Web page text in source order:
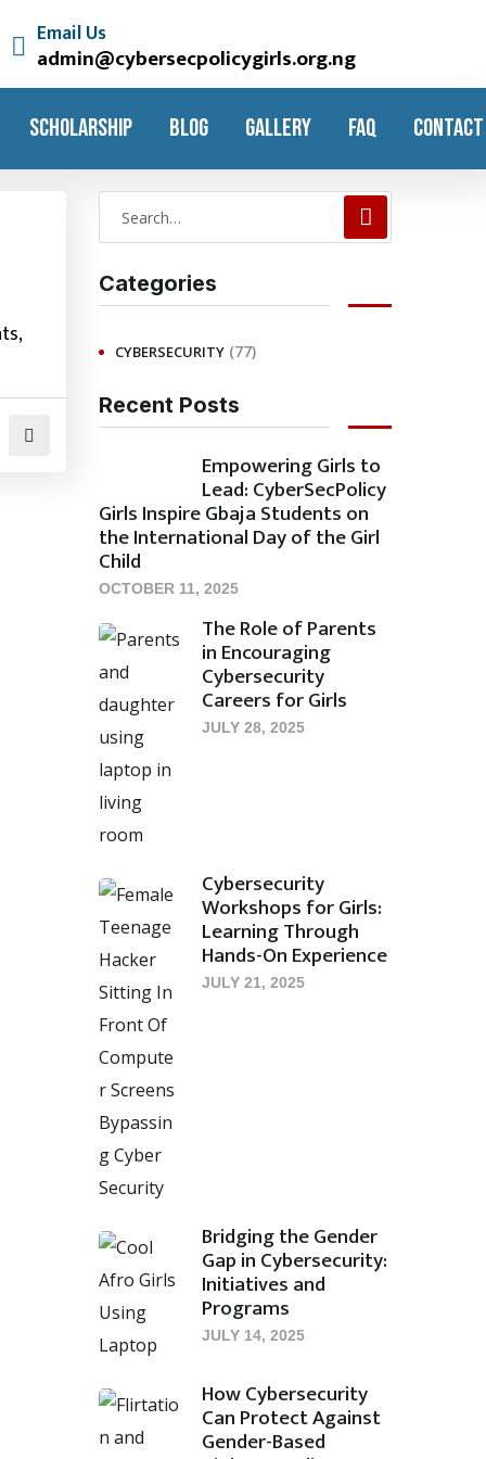
Email Us
admin@cybersecpolicygirls.org.ng
SCHOLARSHIP BLOG GALLERY FAQ
Categories
CYBERSECURITY (77)
Recent Posts
Empowering Girls to
Lead: CyberSecPolicy
Girls Inspire Gbaja Students on
the International Day of the Girl
Child
OCTOBER 11, 2025
The Role of Parents
in Encouraging
Cybersecurity
Careers for Girls
JULY 28, 2025
Cybersecurity
Workshops for Girls:
Learning Through
Hands-On Experience
JULY 21, 2025
Bridging the Gender
Gap in Cybersecurity:
Initiatives and
Programs
JULY 14, 2025
How Cybersecurity
Can Protect Against
Gender-Based